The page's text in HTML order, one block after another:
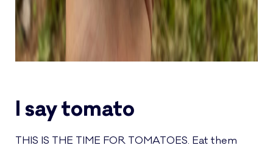
I say tomato
THIS IS THE TIME FOR TOMATOES. Eat them